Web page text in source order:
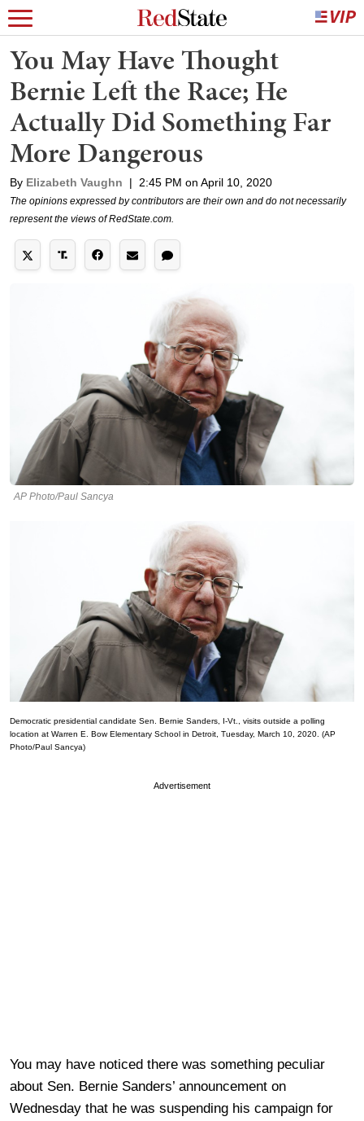
You May Have Thought
Bernie Left the Race; He
Actually Did Something Far
More Dangerous
By Elizabeth Vaughn | 2:45 PM on April 10, 2020
The opinions expressed by contributors are their own and do not necessarily
represent the views of RedState.com.
AP Photo/Paul Sancya
Democratic presidential candidate Sen. Bernie Sanders, I-Vt., visits outside a polling
location at Warren E. Bow Elementary School in Detroit, Tuesday, March 10, 2020. (AP
Photo/Paul Sancya)
Advertisement
You may have noticed there was something peculiar
about Sen. Bernie Sanders’ announcement on
Wednesday that he was suspending his campaign for